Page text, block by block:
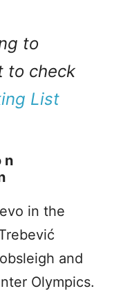
to
to check
List
in the
and
Olympics.